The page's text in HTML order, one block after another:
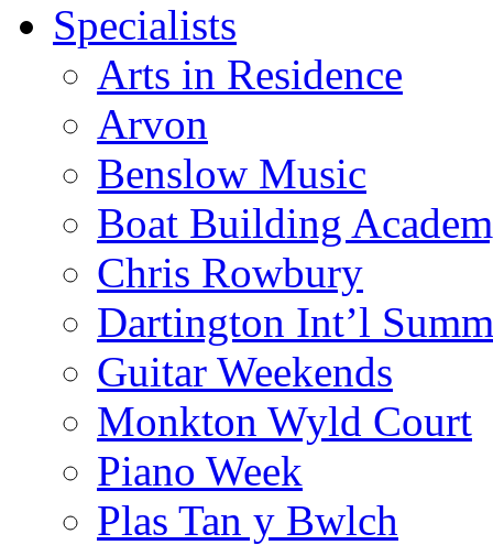
Specialists
Arts in Residence
Arvon
Benslow Music
Boat Building
Chris Rowbury
Dartington Int’l
Guitar Weekends
Monkton Wyld Court
Piano Week
Plas Tan y Bwlch